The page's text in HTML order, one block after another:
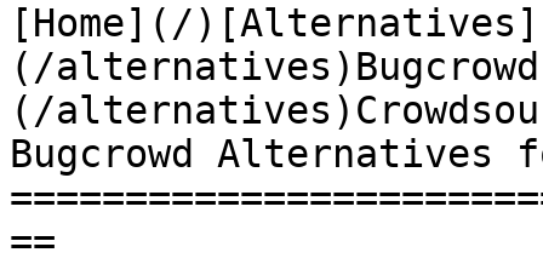
[Home](/)[Alternatives]
(/
(/
Bugcrowd Alternatives
==